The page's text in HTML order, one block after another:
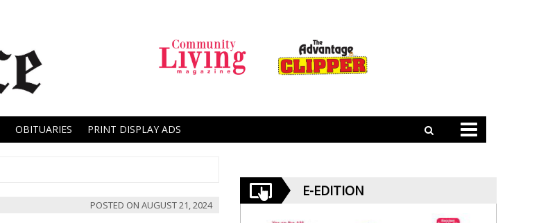
OBITUARIES PRINT DISPLAY ADS
POSTED ON AUGUST 21, 2024
E-EDITION